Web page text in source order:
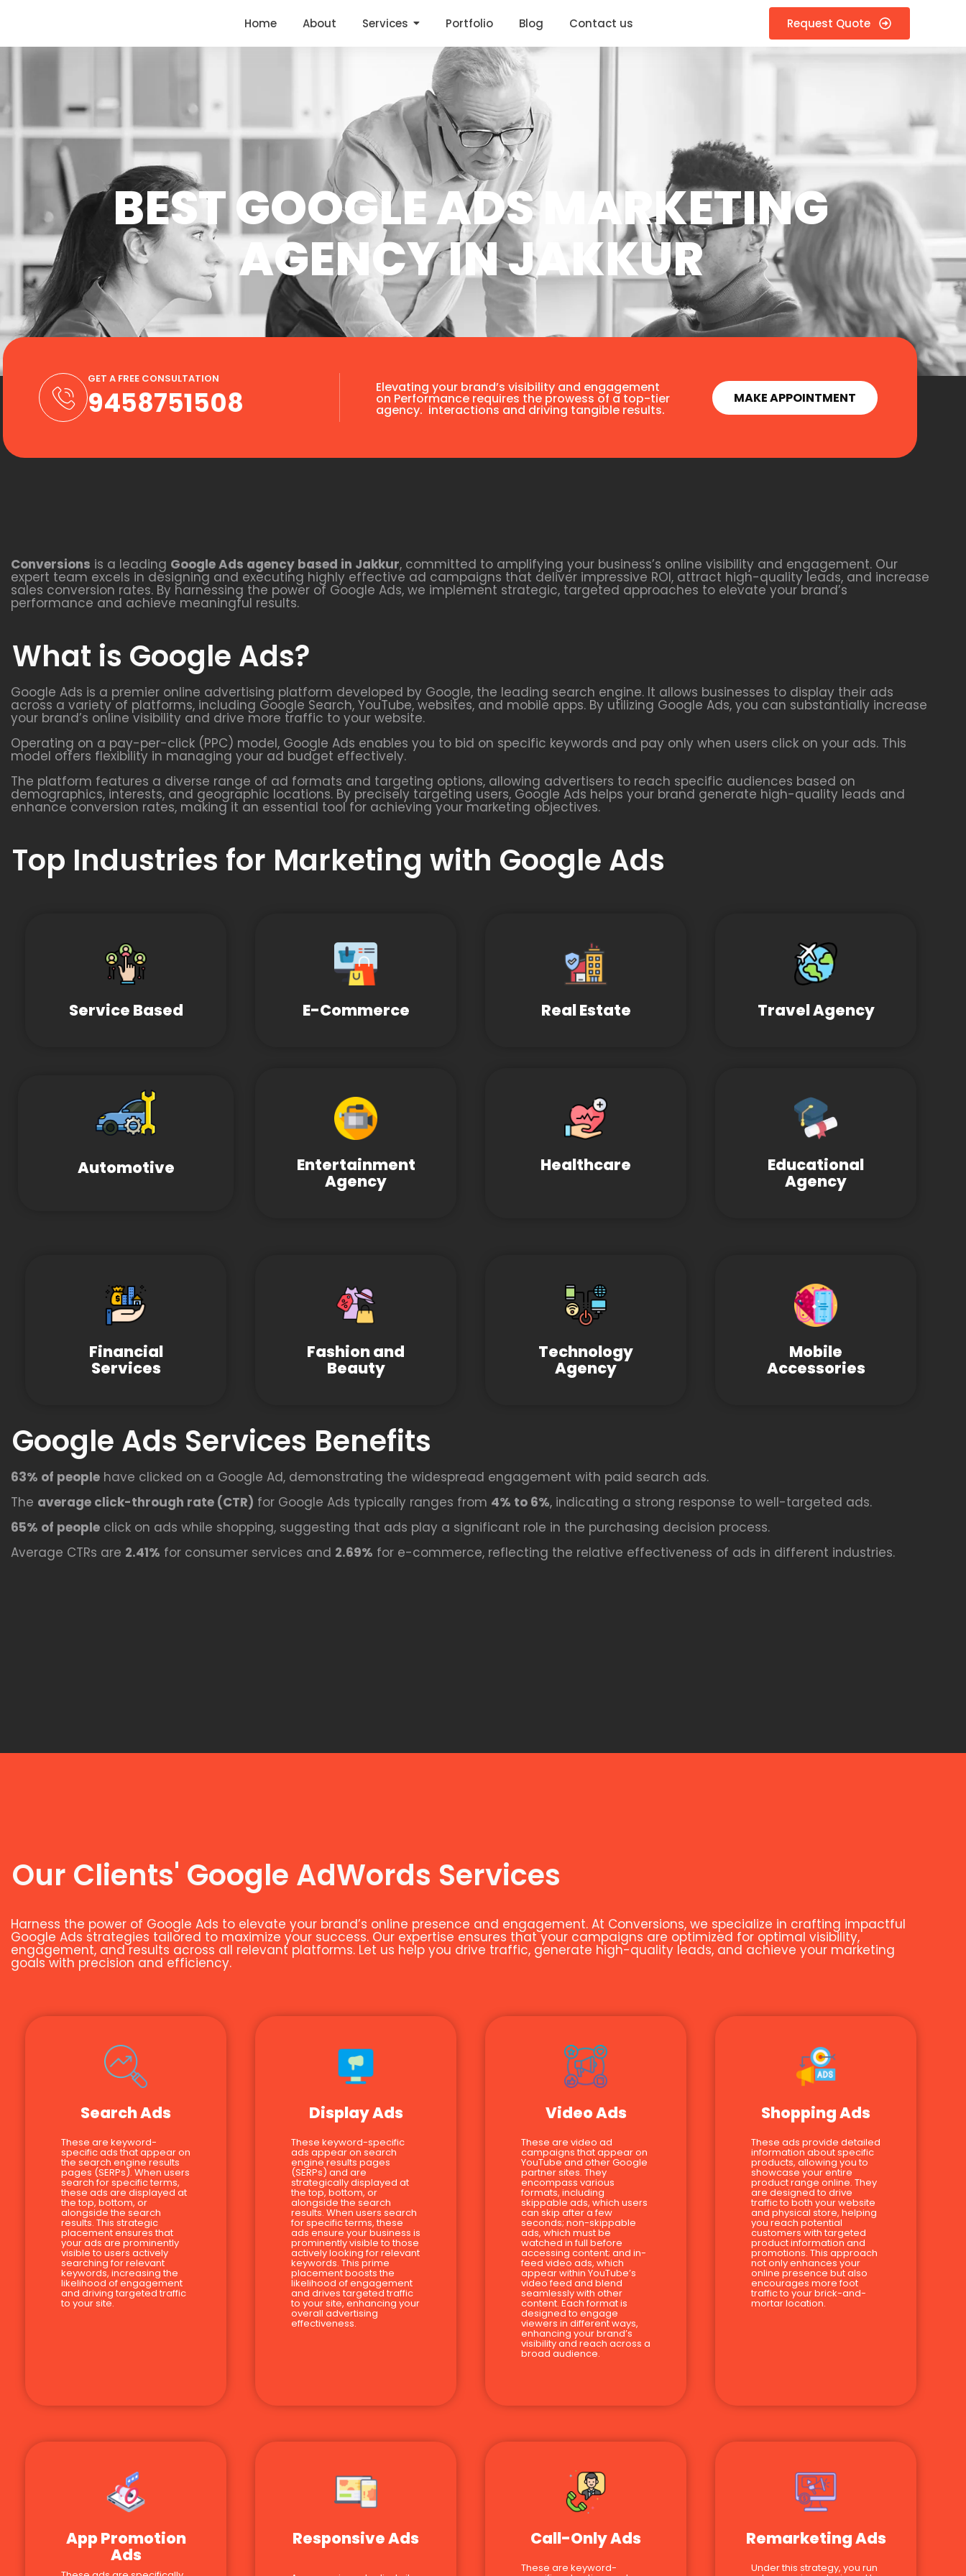
Home About Services Portfolio Blog Contact us Request Quote
BEST GOOGLE ADS MARKETING
AGENCY IN JAKKUR
GET A FREE CONSULTATION
9458751508 Elevating your brand’s visibility and engagement
on Performance requires the prowess of a top-tier
agency. interactions and driving tangible results.
MAKE APPOINTMENT
Conversions is a leading Google Ads agency based in Jakkur, committed to amplifying your business’s online visibility and engagement. Our
expert team excels in designing and executing highly effective ad campaigns that deliver impressive ROI, attract high-quality leads, and increase
sales conversion rates. By harnessing the power of Google Ads, we implement strategic, targeted approaches to elevate your brand’s
performance and achieve meaningful results.
What is Google Ads?
Google Ads is a premier online advertising platform developed by Google, the leading search engine. It allows businesses to display their ads
across a variety of platforms, including Google Search, YouTube, websites, and mobile apps. By utilizing Google Ads, you can substantially increase
your brand’s online visibility and drive more traffic to your website.
Operating on a pay-per-click (PPC) model, Google Ads enables you to bid on specific keywords and pay only when users click on your ads. This
model offers flexibility in managing your ad budget effectively.
The platform features a diverse range of ad formats and targeting options, allowing advertisers to reach specific audiences based on
demographics, interests, and geographic locations. By precisely targeting users, Google Ads helps your brand generate high-quality leads and
enhance conversion rates, making it an essential tool for achieving your marketing objectives.
Top Industries for Marketing with Google Ads
Service Based E-Commerce Real Estate Travel Agency
Automotive Entertainment
Agency
Healthcare Educational
Agency
Financial
Services
Fashion and
Beauty
Technology
Agency
Mobile
Accessories
Google Ads Services Benefits
63% of people have clicked on a Google Ad, demonstrating the widespread engagement with paid search ads.
The average click-through rate (CTR) for Google Ads typically ranges from 4% to 6%, indicating a strong response to well-targeted ads.
65% of people click on ads while shopping, suggesting that ads play a significant role in the purchasing decision process.
Average CTRs are 2.41% for consumer services and 2.69% for e-commerce, reflecting the relative effectiveness of ads in different industries.
Our Clients' Google AdWords Services
Harness the power of Google Ads to elevate your brand’s online presence and engagement. At Conversions, we specialize in crafting impactful
Google Ads strategies tailored to maximize your success. Our expertise ensures that your campaigns are optimized for optimal visibility,
engagement, and results across all relevant platforms. Let us help you drive traffic, generate high-quality leads, and achieve your marketing
goals with precision and efficiency.
Search Ads
These are keyword-
specific ads that appear on
the search engine results
pages (SERPs). When users
search for specific terms,
these ads are displayed at
the top, bottom, or
alongside the search
results. This strategic
placement ensures that
your ads are prominently
visible to users actively
searching for relevant
keywords, increasing the
likelihood of engagement
and driving targeted traffic
to your site.
Display Ads
These keyword-specific
ads appear on search
engine results pages
(SERPs) and are
strategically displayed at
the top, bottom, or
alongside the search
results. When users search
for specific terms, these
ads ensure your business is
prominently visible to those
actively looking for relevant
keywords. This prime
placement boosts the
likelihood of engagement
and drives targeted traffic
to your site, enhancing your
overall advertising
effectiveness.
Video Ads
These are video ad
campaigns that appear on
YouTube and other Google
partner sites. They
encompass various
formats, including
skippable ads, which users
can skip after a few
seconds; non-skippable
ads, which must be
watched in full before
accessing content; and in-
feed video ads, which
appear within YouTube’s
video feed and blend
seamlessly with other
content. Each format is
designed to engage
viewers in different ways,
enhancing your brand’s
visibility and reach across a
broad audience.
Shopping Ads
These ads provide detailed
information about specific
products, allowing you to
showcase your entire
product range online. They
are designed to drive
traffic to both your website
and physical store, helping
you reach potential
customers with targeted
product information and
promotions. This approach
not only enhances your
online presence but also
encourages more foot
traffic to your brick-and-
mortar location.
App Promotion
Ads
Responsive Ads Call-Only Ads
These are keyword-
Remarketing Ads
Under this strategy, you run